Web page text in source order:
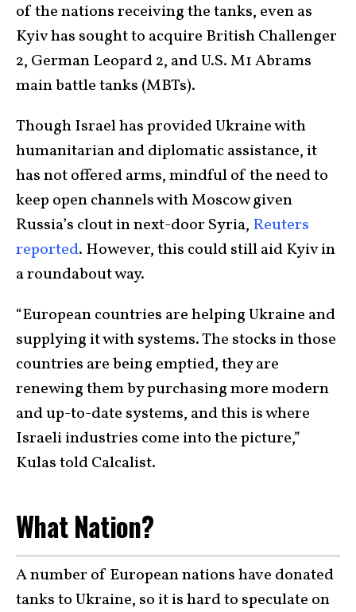
of the nations receiving the tanks, even as
Kyiv has sought to acquire British Challenger
2, German Leopard 2, and U.S. M1 Abrams
main battle tanks (MBTs).
Though Israel has provided Ukraine with
humanitarian and diplomatic assistance, it
has not offered arms, mindful of the need to
keep open channels with Moscow given
Russia’s clout in next-door Syria, Reuters
reported. However, this could still aid Kyiv in
a roundabout way.
“European countries are helping Ukraine and
supplying it with systems. The stocks in those
countries are being emptied, they are
renewing them by purchasing more modern
and up-to-date systems, and this is where
Israeli industries come into the picture,”
Kulas told Calcalist.
What Nation?
A number of European nations have donated
tanks to Ukraine, so it is hard to speculate on